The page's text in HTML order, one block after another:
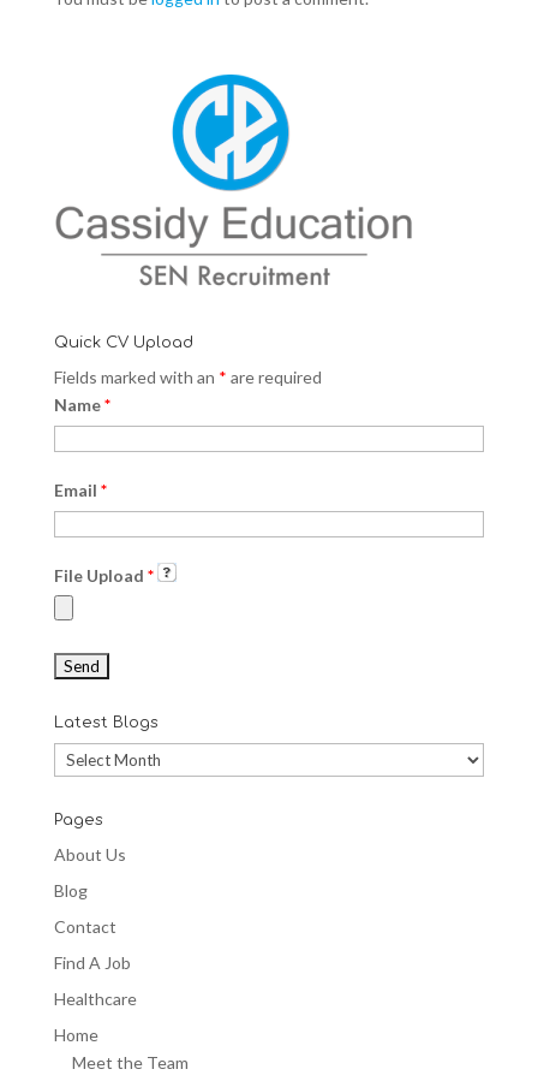
Quick CV Upload
Fields marked with an * are required
Name*
Email *
File Upload *
Latest Blogs
Latest
Blogs
Pages
About Us
Blog
Contact
Find A Job
Healthcare
Home
Meet the Team